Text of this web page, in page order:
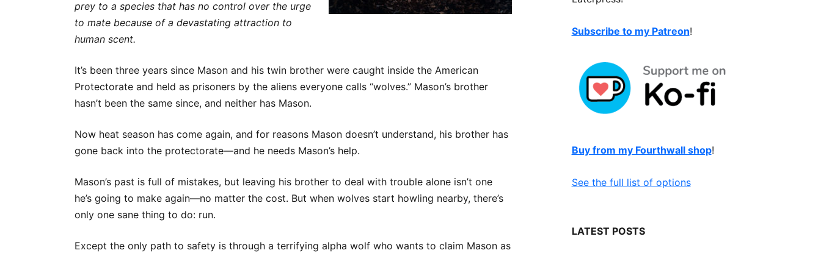
prey to a species that has no control over the urge
to mate because of a devastating attraction to
human scent.
It’s been three years since Mason and his twin brother were caught inside the American
Protectorate and held as prisoners by the aliens everyone calls “wolves.” Mason’s brother
hasn’t been the same since, and neither has Mason.
Now heat season has come again, and for reasons Mason doesn’t understand, his brother has
gone back into the protectorate—and he needs Mason’s help.
Mason’s past is full of mistakes, but leaving his brother to deal with trouble alone isn’t one
he’s going to make again—no matter the cost. But when wolves start howling nearby, there’s
only one sane thing to do: run.
Except the only path to safety is through a terrifying alpha wolf who wants to claim Mason as
Subscribe to my Patreon!
Buy from my Fourthwall shop!
See the full list of options
LATEST POSTS